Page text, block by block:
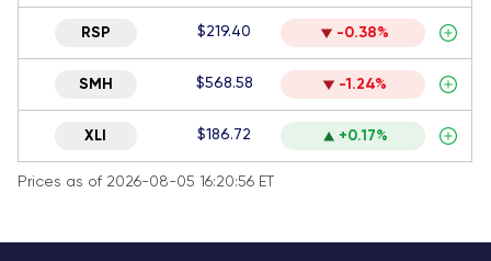
RSP $219.40 -0.38%
SMH $568.58 -1.24%
XLI $186.72 +0.17%
Prices as of 2026-08-05 16:20:56 ET